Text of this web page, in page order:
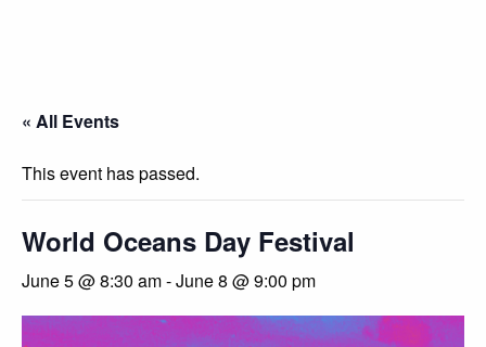
« All Events
This event has passed.
World Oceans Day Festival
June 5 @ 8:30 am-June 8 @ 9:00 pm